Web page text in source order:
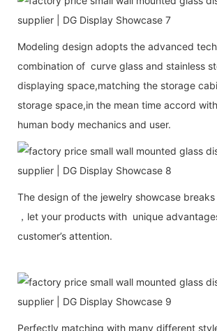
Modeling design adopts the advanced
combination of curve glass and stainless
displaying space,matching the storage
storage space,in the mean time accord
human body mechanics and user.
The design of the jewelry showcase
，let your products with unique
customer’s attention.
Perfectly matching with many different